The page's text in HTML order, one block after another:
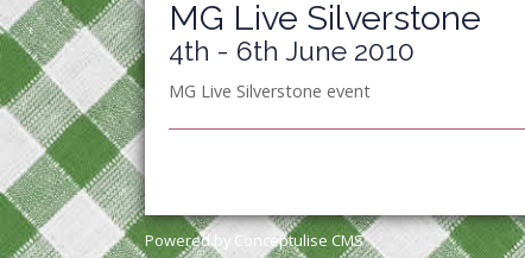
MG Live Silverstone
4th - 6th June 2010
MG Live Silverstone event
Powered by Conceptulise CMS